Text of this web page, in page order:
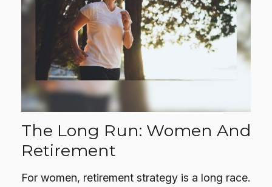
The Long Run: Women And
Retirement
For women, retirement strategy is a long race.